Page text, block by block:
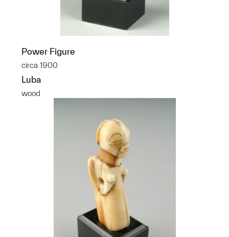
Power Figure
circa 1900
Luba
wood